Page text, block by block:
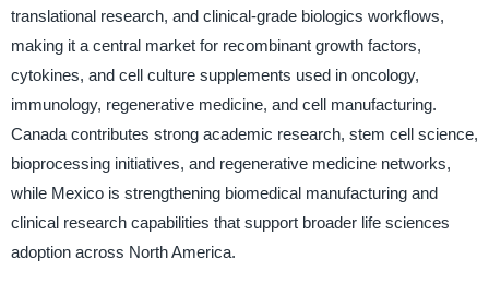
translational research, and clinical-grade biologics workflows,
making it a central market for recombinant growth factors,
cytokines, and cell culture supplements used in oncology,
immunology, regenerative medicine, and cell manufacturing.
Canada contributes strong academic research, stem cell science,
bioprocessing initiatives, and regenerative medicine networks,
while Mexico is strengthening biomedical manufacturing and
clinical research capabilities that support broader life sciences
adoption across North America.